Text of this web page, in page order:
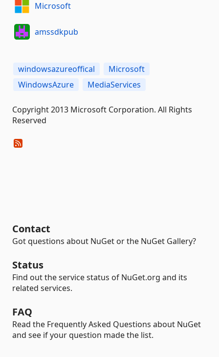
Microsoft
amssdkpub
windowsazureoffical
Microsoft
WindowsAzure
MediaServices
Copyright 2013 Microsoft Corporation. All Rights
Reserved
Contact
Got questions about NuGet or the NuGet Gallery?
Status
Find out the service status of NuGet.org and its
related services.
FAQ
Read the Frequently Asked Questions about NuGet
and see if your question made the list.